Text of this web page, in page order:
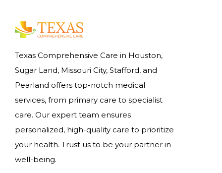
Texas Comprehensive Care in Houston,
Sugar Land, Missouri City, Stafford, and
Pearland offers top-notch medical
services, from primary care to specialist
care. Our expert team ensures
personalized, high-quality care to prioritize
your health. Trust us to be your partner in
well-being.